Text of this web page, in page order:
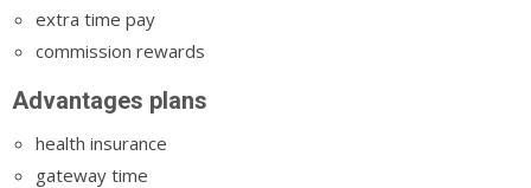
extra time pay
commission rewards
Advantages plans
health insurance
gateway time